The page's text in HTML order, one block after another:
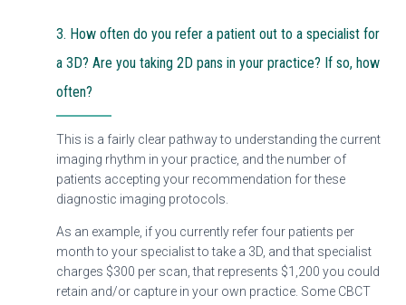
3. How often do you refer a patient out to a specialist for
a 3D? Are you taking 2D pans in your practice? If so, how
often?
This is a fairly clear pathway to understanding the current
imaging rhythm in your practice, and the number of
patients accepting your recommendation for these
diagnostic imaging protocols.
As an example, if you currently refer four patients per
month to your specialist to take a 3D, and that specialist
charges $300 per scan, that represents $1,200 you could
retain and/or capture in your own practice. Some CBCT